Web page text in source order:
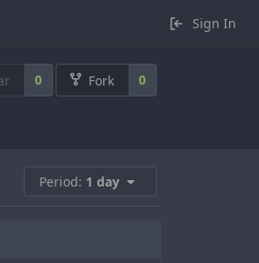
Sign In
0 Fork 0
Period: 1 day